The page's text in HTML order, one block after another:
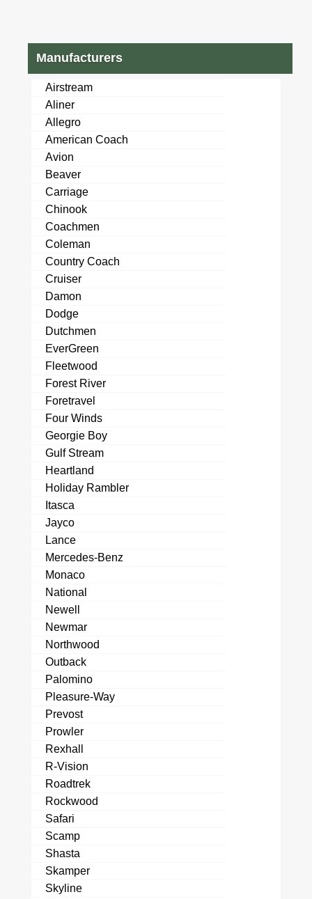
Manufacturers
Airstream
Aliner
Allegro
American Coach
Avion
Beaver
Carriage
Chinook
Coachmen
Coleman
Country Coach
Cruiser
Damon
Dodge
Dutchmen
EverGreen
Fleetwood
Forest River
Foretravel
Four Winds
Georgie Boy
Gulf Stream
Heartland
Holiday Rambler
Itasca
Jayco
Lance
Mercedes-Benz
Monaco
National
Newell
Newmar
Northwood
Outback
Palomino
Pleasure-Way
Prevost
Prowler
Rexhall
R-Vision
Roadtrek
Rockwood
Safari
Scamp
Shasta
Skamper
Skyline